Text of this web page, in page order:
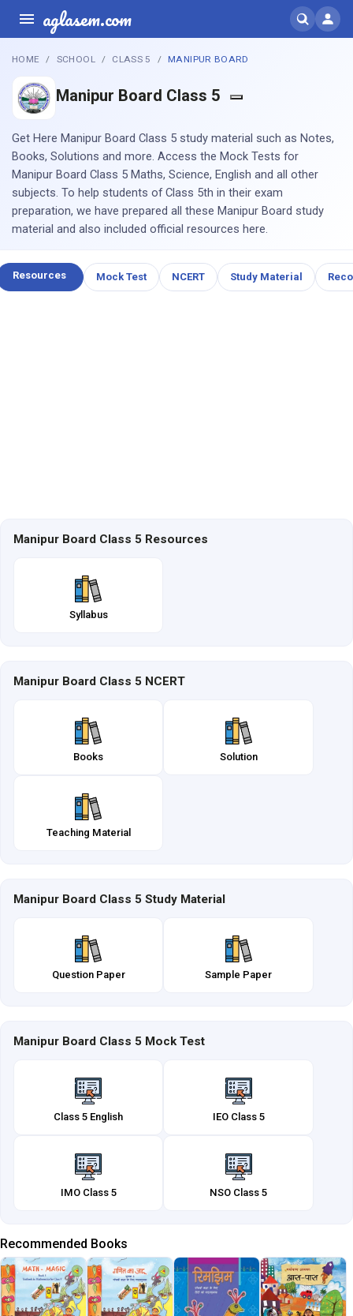
aglasem.com
HOME SCHOOL CLASS 5 MANIPUR BOARD
Manipur Board Class 5
Get Here Manipur Board Class 5 study material such as Notes,
Books, Solutions and more. Access the Mock Tests for
Manipur Board Class 5 Maths, Science, English and all other
subjects. To help students of Class 5th in their exam
preparation, we have prepared all these Manipur Board study
material and also included official resources here.
Resources Mock Test NCERT Study Material
Manipur Board Class 5 Resources
Syllabus
Manipur Board Class 5 NCERT
Books Solution
Teaching Material
Manipur Board Class 5 Study Material
Question Paper Sample Paper
Manipur Board Class 5 Mock Test
Class 5 English IEO Class 5
IMO Class 5 NSO Class 5
Recommended Books